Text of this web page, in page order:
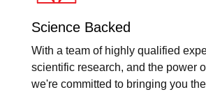
Science Backed
With a team of highly qualified
scientific research, and the power
we're committed to bringing you